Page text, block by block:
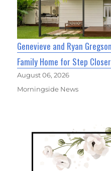
Genevieve and Ryan
Family Home for Step
August 06, 2026
Morningside News